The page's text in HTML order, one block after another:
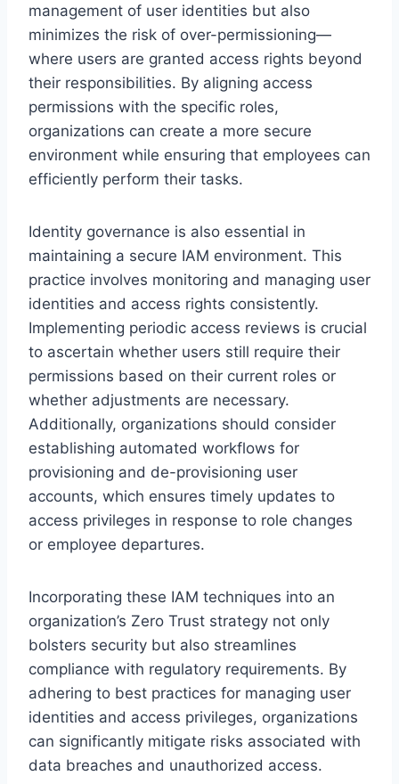
management of user identities but also
minimizes the risk of over-permissioning—
where users are granted access rights beyond
their responsibilities. By aligning access
permissions with the specific roles,
organizations can create a more secure
environment while ensuring that employees can
efficiently perform their tasks.
Identity governance is also essential in
maintaining a secure IAM environment. This
practice involves monitoring and managing user
identities and access rights consistently.
Implementing periodic access reviews is crucial
to ascertain whether users still require their
permissions based on their current roles or
whether adjustments are necessary.
Additionally, organizations should consider
establishing automated workflows for
provisioning and de-provisioning user
accounts, which ensures timely updates to
access privileges in response to role changes
or employee departures.
Incorporating these IAM techniques into an
organization’s Zero Trust strategy not only
bolsters security but also streamlines
compliance with regulatory requirements. By
adhering to best practices for managing user
identities and access privileges, organizations
can significantly mitigate risks associated with
data breaches and unauthorized access.